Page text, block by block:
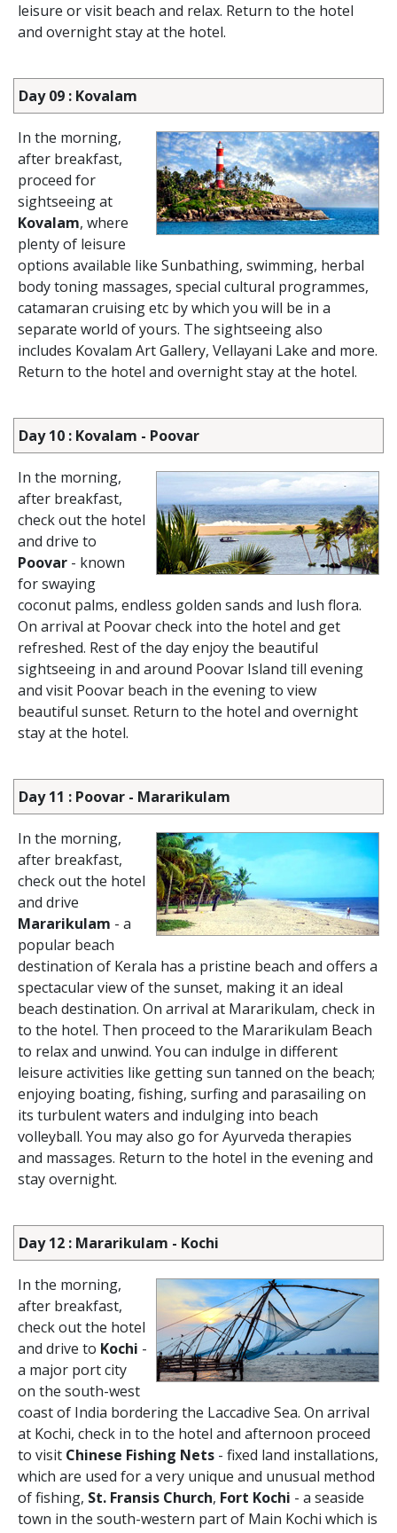
leisure or visit beach and relax. Return to the hotel
and overnight stay at the hotel.
Day 09 : Kovalam
In the morning,
after breakfast,
proceed for
sightseeing at
Kovalam, where
plenty of leisure
options available like Sunbathing, swimming, herbal
body toning massages, special cultural programmes,
catamaran cruising etc by which you will be in a
separate world of yours. The sightseeing also
includes Kovalam Art Gallery, Vellayani Lake and more.
Return to the hotel and overnight stay at the hotel.
Day 10 : Kovalam - Poovar
In the morning,
after breakfast,
check out the hotel
and drive to
Poovar - known
for swaying
coconut palms, endless golden sands and lush flora.
On arrival at Poovar check into the hotel and get
refreshed. Rest of the day enjoy the beautiful
sightseeing in and around Poovar Island till evening
and visit Poovar beach in the evening to view
beautiful sunset. Return to the hotel and overnight
stay at the hotel.
Day 11 : Poovar - Mararikulam
In the morning,
after breakfast,
check out the hotel
and drive
Mararikulam - a
popular beach
destination of Kerala has a pristine beach and offers a
spectacular view of the sunset, making it an ideal
beach destination. On arrival at Mararikulam, check in
to the hotel. Then proceed to the Mararikulam Beach
to relax and unwind. You can indulge in different
leisure activities like getting sun tanned on the beach;
enjoying boating, fishing, surfing and parasailing on
its turbulent waters and indulging into beach
volleyball. You may also go for Ayurveda therapies
and massages. Return to the hotel in the evening and
stay overnight.
Day 12 : Mararikulam - Kochi
In the morning,
after breakfast,
check out the hotel
and drive to Kochi -
a major port city
on the south-west
coast of India bordering the Laccadive Sea. On arrival
at Kochi, check in to the hotel and afternoon proceed
to visit Chinese Fishing Nets - fixed land installations,
which are used for a very unique and unusual method
of fishing, St. Fransis Church, Fort Kochi - a seaside
town in the south-western part of Main Kochi which is